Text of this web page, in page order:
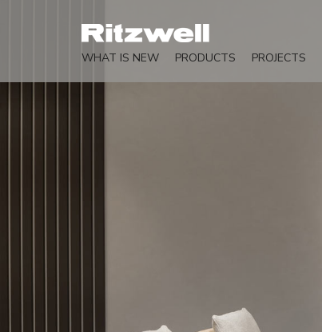
WHAT IS NEW PRODUCTS PROJECTS